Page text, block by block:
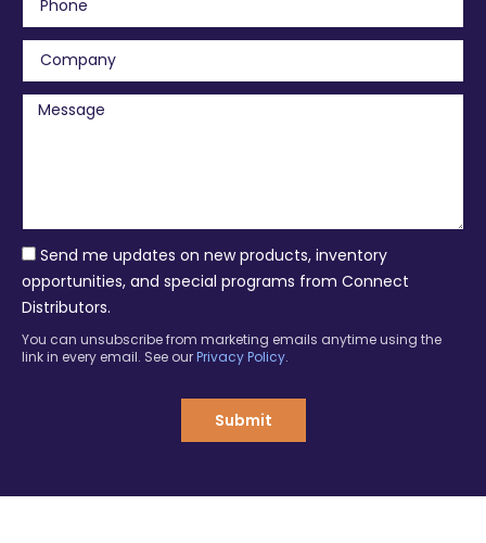
lo
e
m
e
Send me updates on new products, inventory
opportunities, and special programs from Connect
Distributors.
You can unsubscribe from marketing emails anytime using the
link in every email. See our Privacy Policy.
Submit